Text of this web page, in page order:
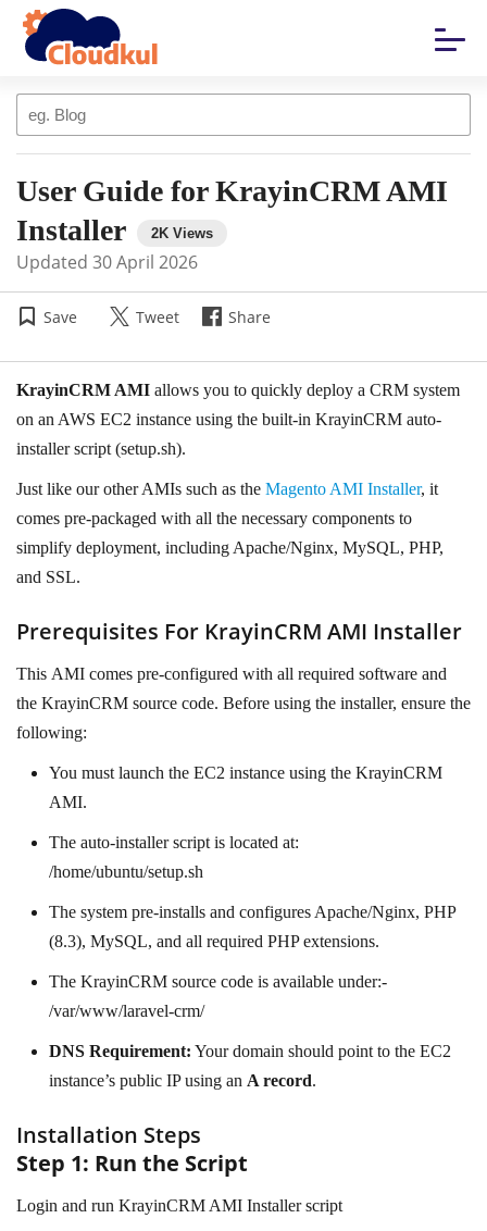
User Guide for KrayinCRM AMI
Installer
Updated 30 April 2026
Save Tweet Share
KrayinCRM AMI allows you to quickly deploy a CRM system
on an AWS EC2 instance using the built-in KrayinCRM auto-
installer script (setup.sh).
Just like our other AMIs such as the Magento AMI Installer, it
comes pre-packaged with all the necessary components to
simplify deployment, including Apache/Nginx, MySQL, PHP,
and SSL.
Prerequisites For KrayinCRM AMI Installer
This AMI comes pre-configured with all required software and
the KrayinCRM source code. Before using the installer, ensure the
following:
You must launch the EC2 instance using the KrayinCRM
AMI.
The auto-installer script is located at:
/home/ubuntu/setup.sh
The system pre-installs and configures Apache/Nginx, PHP
(8.3), MySQL, and all required PHP extensions.
The KrayinCRM source code is available under:-
/var/www/laravel-crm/
DNS Requirement: Your domain should point to the EC2
instance’s public IP using an A record.
Installation Steps
Step 1: Run the Script
Login and run KrayinCRM AMI Installer script